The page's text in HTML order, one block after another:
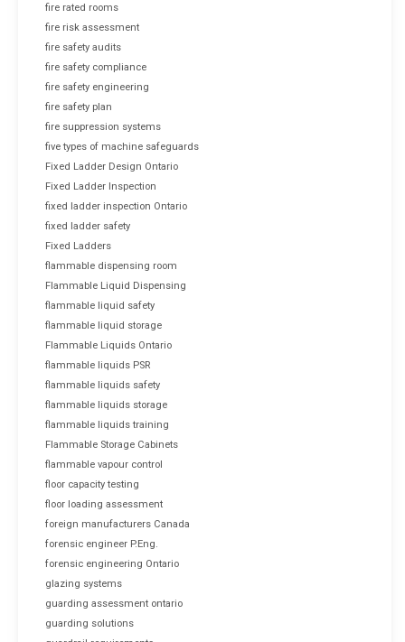
fire rated rooms
fire risk assessment
fire safety audits
fire safety compliance
fire safety engineering
fire safety plan
fire suppression systems
five types of machine safeguards
Fixed Ladder Design Ontario
Fixed Ladder Inspection
fixed ladder inspection Ontario
fixed ladder safety
Fixed Ladders
flammable dispensing room
Flammable Liquid Dispensing
flammable liquid safety
flammable liquid storage
Flammable Liquids Ontario
flammable liquids PSR
flammable liquids safety
flammable liquids storage
flammable liquids training
Flammable Storage Cabinets
flammable vapour control
floor capacity testing
floor loading assessment
foreign manufacturers Canada
forensic engineer P.Eng.
forensic engineering Ontario
glazing systems
guarding assessment ontario
guarding solutions